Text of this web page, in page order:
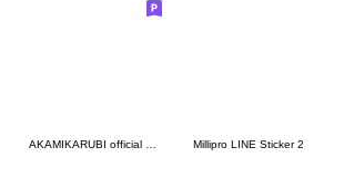
AKAMIKARUBI official Sticker Millipro LINE Sticker 2